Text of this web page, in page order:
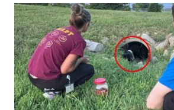
h
o
r
s
t
e
d
o
n